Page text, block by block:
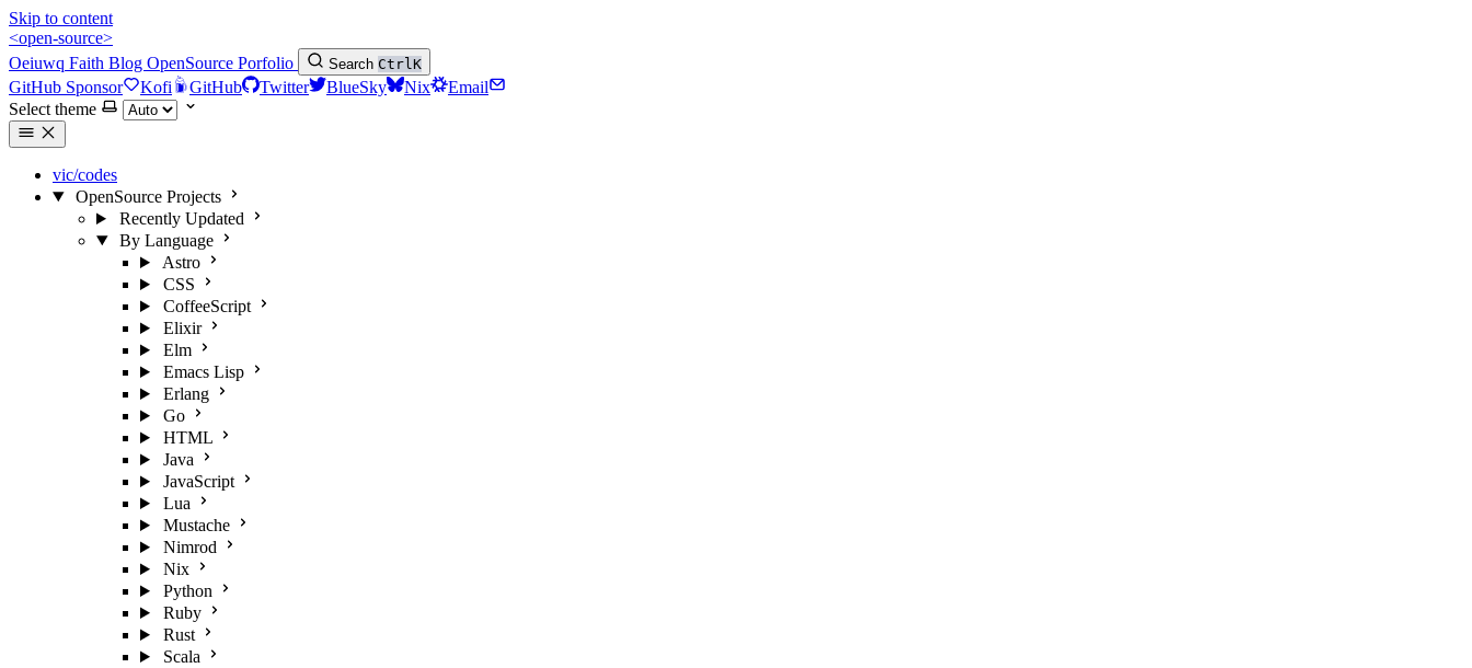
Skip to content
<open-source>
Oeiuwq Faith Blog OpenSource Porfolio Search CtrlK
GitHub Sponsor Kofi GitHub Twitter BlueSky Nix
Email
Select theme
vic/codes
OpenSource Projects
Recently Updated
By Language
Astro
CSS
CoffeeScript
Elixir
Elm
Emacs Lisp
Erlang
Go
HTML
Java
JavaScript
Lua
Mustache
Nimrod
Nix
Python
Ruby
Rust
Scala